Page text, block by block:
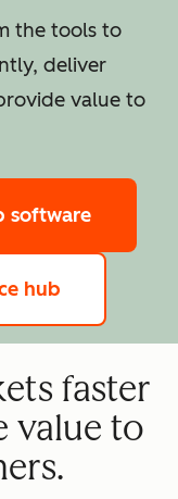
the tools to
deliver
value to
software
hub
faster
value to